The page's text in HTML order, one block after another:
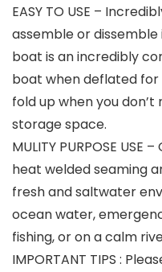
EASY TO USE –
assemble or dissemble
boat is an incredibly
boat when deflated
fold up when you
storage space.
MULITY PURPOSE
heat welded seaming
fresh and saltwater
ocean water,
fishing, or on a calm
IMPORTANT TIPS :